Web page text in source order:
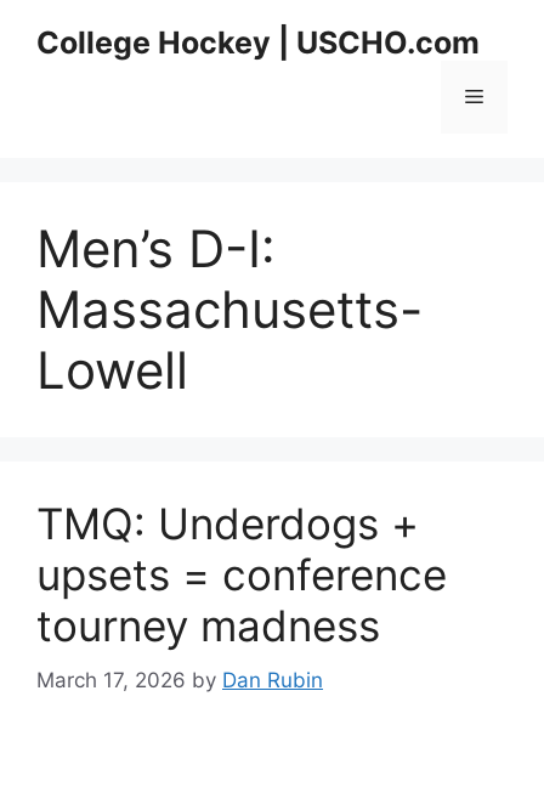
College Hockey | USCHO.com
Menu
Men’s D-I:
Massachusetts-
Lowell
TMQ: Underdogs +
upsets = conference
tourney madness
March 17, 2026 by Dan Rubin